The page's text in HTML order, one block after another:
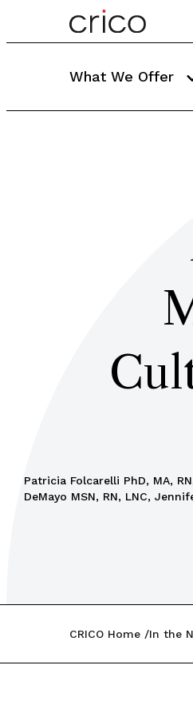
What We Offer
Patricia Folcarelli PhD, MA,
DeMayo MSN, RN, LNC,
CRICO Home In the